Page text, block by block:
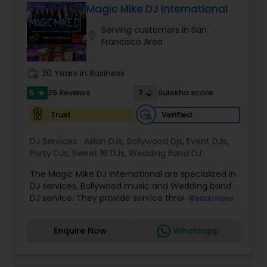
combine music, dance, and entertainment
expertise to deliver events that are lively, elegant,
and truly unforgettable.
shows, private parties, fundraisers and similar
initiatives. We bring soulful music to your event
which is customized based on the specific event.
We also partner with other professionals to cover
all aspects of the event like
photography/videography, decoration and live
music based on the requirements and budget.
Magic Mike DJ International
Serving customers in San
Francisco Area
20 Years in Business
5 star 25 Reviews 7
Sulekha score
Trust
Verified
DJ Services: Asian DJs, Bollywood Djs, Event DJs,
Party DJs, Sweet 16 DJs, Wedding Band DJ
The Magic Mike DJ International are specialized in
DJ services, Bollywood music and Wedding band
DJ service. They provide service throughout the
visual equipment, intelligent lightning service and
wedding events. They are experienced for about
Read more
Enquire Now Whatsapp